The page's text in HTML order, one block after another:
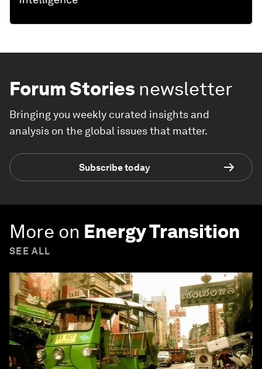
Forum Stories newsletter
Bringing you weekly curated insights and
analysis on the global issues that matter.
Subscribe today
More on Energy Transition
SEE ALL